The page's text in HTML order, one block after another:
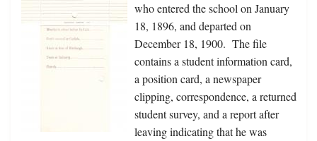
who entered the school on January
18, 1896, and departed on
December 18, 1900. The file
contains a student information card,
a position card, a newspaper
clipping, correspondence, a returned
student survey, and a report after
leaving indicating that he was